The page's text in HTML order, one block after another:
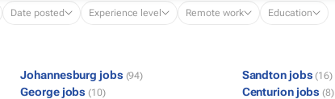
Date posted Experience level Remote work Education
Johannesburg jobs (94) Sandton jobs (16)
George jobs (10) Centurion jobs (8)